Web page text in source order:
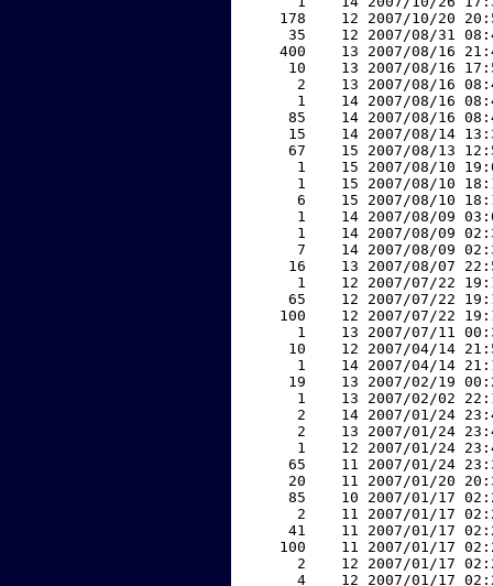
178    12 2007/10/20
35    12 2007/08/31
400    13 2007/08/16
10    13 2007/08/16
2    13 2007/08/16
1    14 2007/08/16
85    14 2007/08/16
15    14 2007/08/14
67    15 2007/08/13
1    15 2007/08/10
1    15 2007/08/10
6    15 2007/08/10
1    14 2007/08/09
1    14 2007/08/09
7    14 2007/08/09
16    13 2007/08/07
1    12 2007/07/22
65    12 2007/07/22
100    12 2007/07/22
1    13 2007/07/11
10    12 2007/04/14
1    14 2007/04/14
19    13 2007/02/19
1    13 2007/02/02
2    14 2007/01/24
2    13 2007/01/24
1    12 2007/01/24
65    11 2007/01/24
20    11 2007/01/20
85    10 2007/01/17
2    11 2007/01/17
41    11 2007/01/17
100    11 2007/01/17
2    12 2007/01/17
4    12 2007/01/17